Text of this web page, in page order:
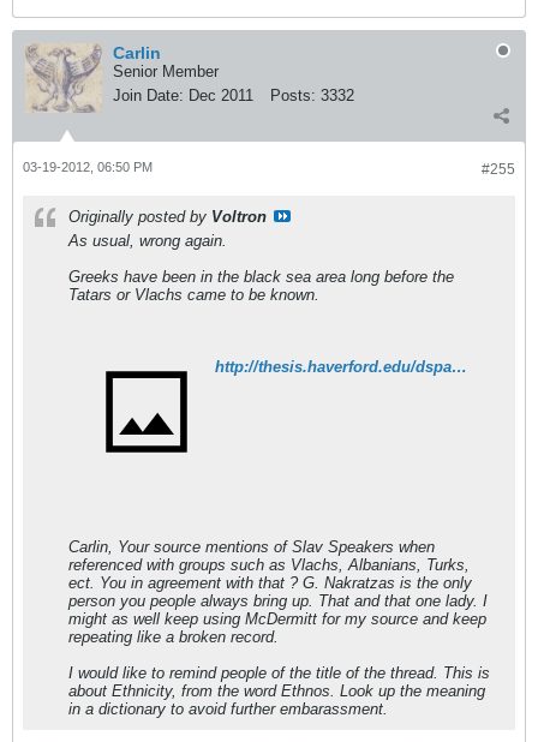
Carlin
Senior Member
Join Date: Dec 2011 Posts: 3332
#255
03-19-2012, 06:50 PM
Originally posted by Voltron
As usual, wrong again.
Greeks have been in the black sea area long before the
Tatars or Vlachs came to be known.
http://thesis.haverford.edu/dspace/bitstream/handle/10066/5709/Pohl_22_2.pdf?sequence=1
Carlin, Your source mentions of Slav Speakers when
referenced with groups such as Vlachs, Albanians, Turks,
ect. You in agreement with that ? G. Nakratzas is the only
person you people always bring up. That and that one lady. I
might as well keep using McDermitt for my source and keep
repeating like a broken record.
I would like to remind people of the title of the thread. This is
about Ethnicity, from the word Ethnos. Look up the meaning
in a dictionary to avoid further embarassment.